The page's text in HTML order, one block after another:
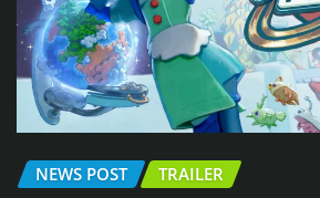
NEWS POST TRAILER